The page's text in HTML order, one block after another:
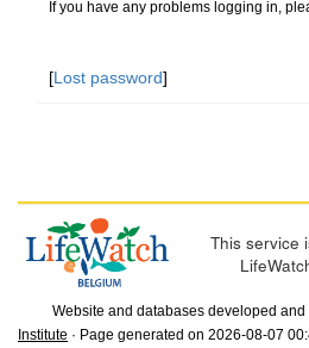
If you have any problems logging in,
[Lost password]
This service
Website and databases developed and
Institute · Page generated on 2026-08-07